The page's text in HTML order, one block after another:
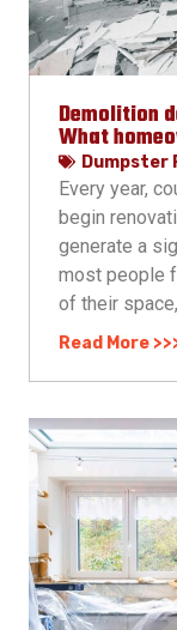
Demolition
What
Dumpster
Every year,
begin
generate a
most people
of their space,
Read More